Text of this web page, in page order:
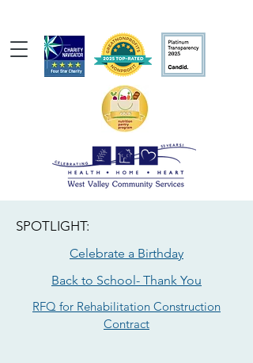
SPOTLIGHT:
Celebrate a Birthday
Back to School- Thank You
RFQ for Rehabilitation Construction
Contract